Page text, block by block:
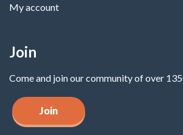
My account
Join
Come and join our community of over
Join